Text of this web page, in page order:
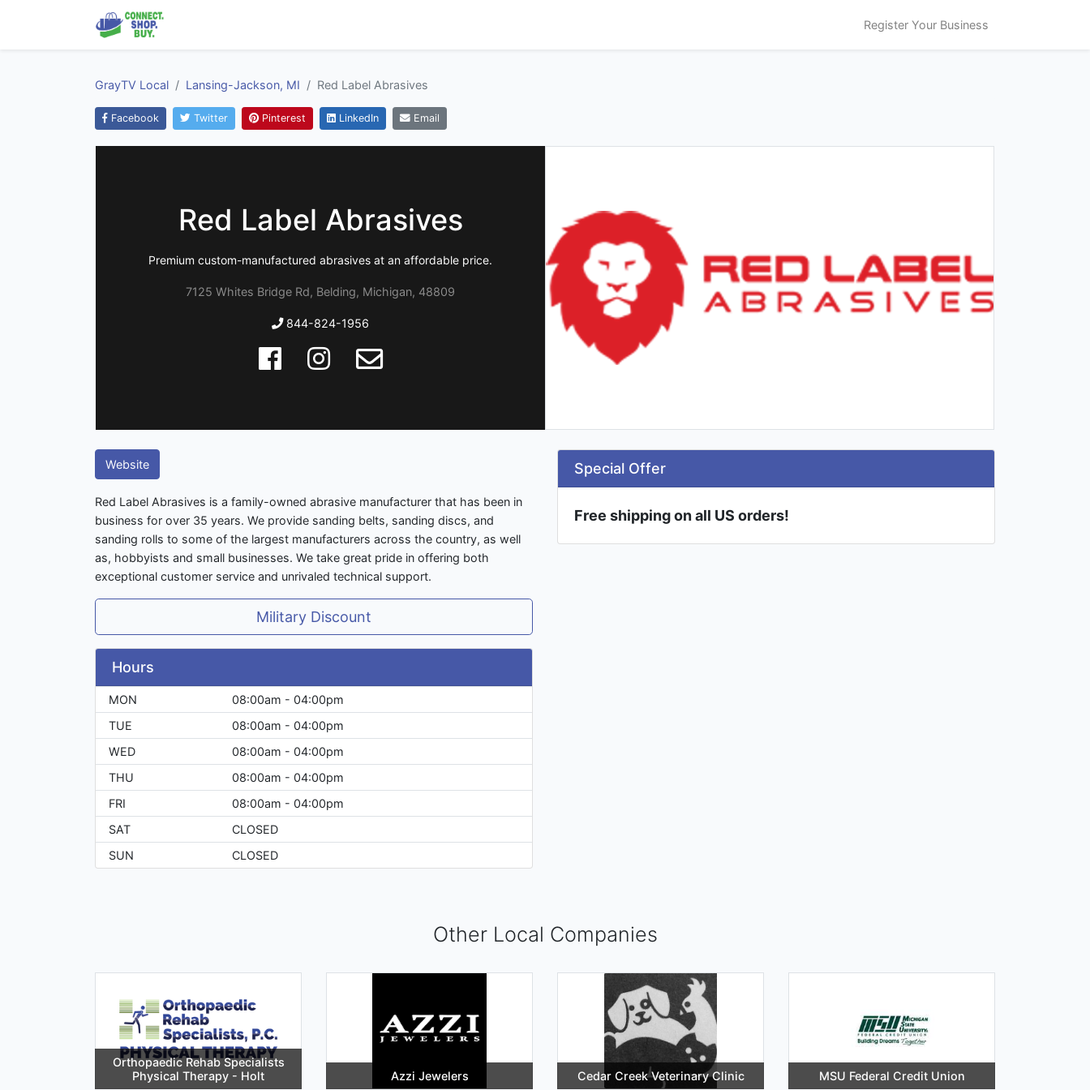
Register Your Business
GrayTV Local Lansing-Jackson, MI Red Label Abrasives
Facebook Twitter Pinterest LinkedIn Email
Red Label Abrasives
Premium custom-manufactured abrasives at an affordable price.
7125 Whites Bridge Rd, Belding, Michigan, 48809
844-824-1956
Website
Red Label Abrasives is a family-owned abrasive manufacturer that has been in
business for over 35 years. We provide sanding belts, sanding discs, and
sanding rolls to some of the largest manufacturers across the country, as well
as, hobbyists and small businesses. We take great pride in offering both
exceptional customer service and unrivaled technical support.
Military Discount
Hours
MON
08:00am - 04:00pm
TUE
08:00am - 04:00pm
WED
08:00am - 04:00pm
THU
08:00am - 04:00pm
FRI
08:00am - 04:00pm
SAT
CLOSED
SUN
CLOSED
Special Offer
Free shipping on all US orders!
Other Local Companies
Orthopaedic Rehab Specialists
Physical Therapy - Holt
Azzi Jewelers Cedar Creek Veterinary Clinic MSU Federal Credit Union